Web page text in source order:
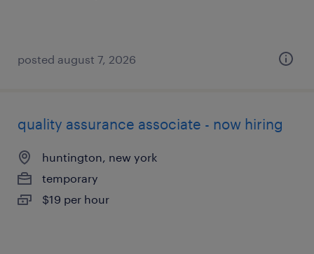
posted august 7, 2026
quality assurance associate - now hiring
huntington, new york
temporary
$19 per hour